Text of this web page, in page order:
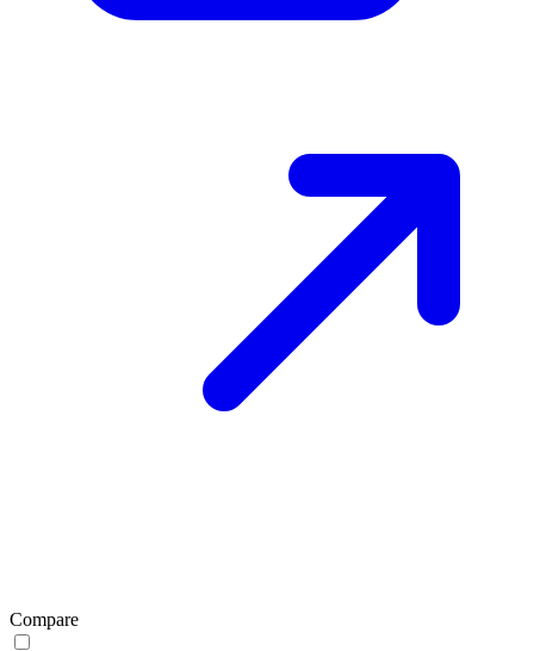
Compare